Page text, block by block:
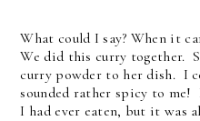
What could I say? When it
We did this curry together.
curry powder to her dish. I
sounded rather spicy to
I had ever eaten, but it was